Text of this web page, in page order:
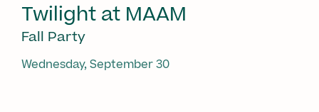
Twilight at MAAM
Fall Party
Wednesday, September 30